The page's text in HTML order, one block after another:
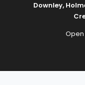
Downley,